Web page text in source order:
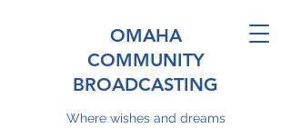
OMAHA
COMMUNITY
BROADCASTING
Where wishes and dreams